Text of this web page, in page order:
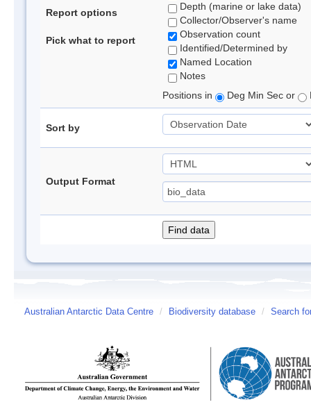
Report options
Pick what to report
Depth (marine or lake data)
Collector/Observer's name
Observation count
Identified/Determined by
Named Location
Notes
Positions in
Deg Min Sec or
Sort by
Output Format
Australian Antarctic Data Centre / Biodiversity database / Search